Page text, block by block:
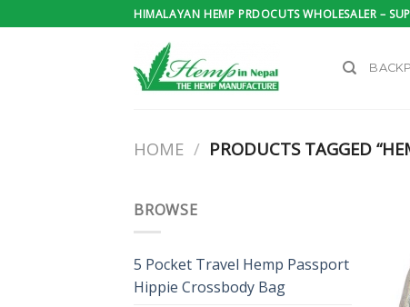
to
HIMALAYAN HEMP PRDOCUTS WHOLESALER –
HOME / PRODUCTS TAGGED
BROWSE
5 Pocket Travel Hemp Passport
Hippie Crossbody Bag